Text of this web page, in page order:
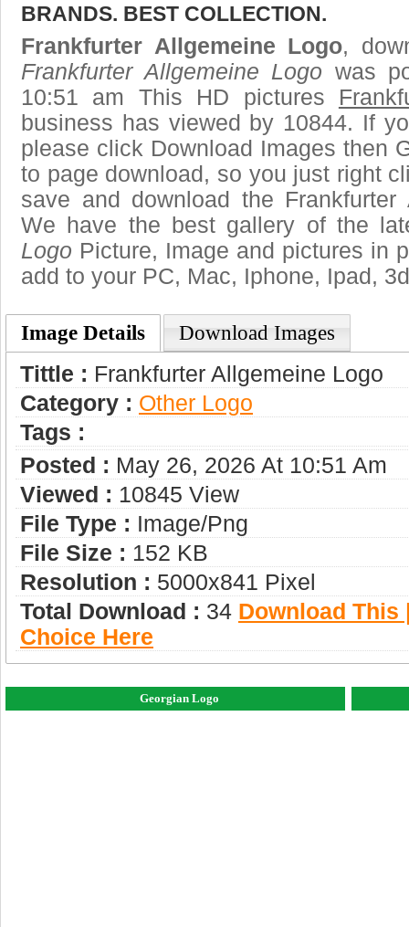
BRANDS. BEST COLLECTION.
Frankfurter Allgemeine Logo,
Frankfurter Allgemeine Logo was
10:51 am This HD pictures
business has viewed by 10844. If
please click Download Images then
to page download, so you just right
save and download the Frankfurter
We have the best gallery of the
Logo Picture, Image and pictures in
add to your PC, Mac, Iphone, Ipad,
Image Details Download Images
Tittle : Frankfurter Allgemeine Logo
Category : Other Logo
Tags :
Posted : May 26, 2026 At 10:51 Am
Viewed : 10845 View
File Type : Image/png
File Size : 152 KB
Resolution : 5000x841 Pixel
Total Download : 34 Download This
Choice Here
Georgian Logo